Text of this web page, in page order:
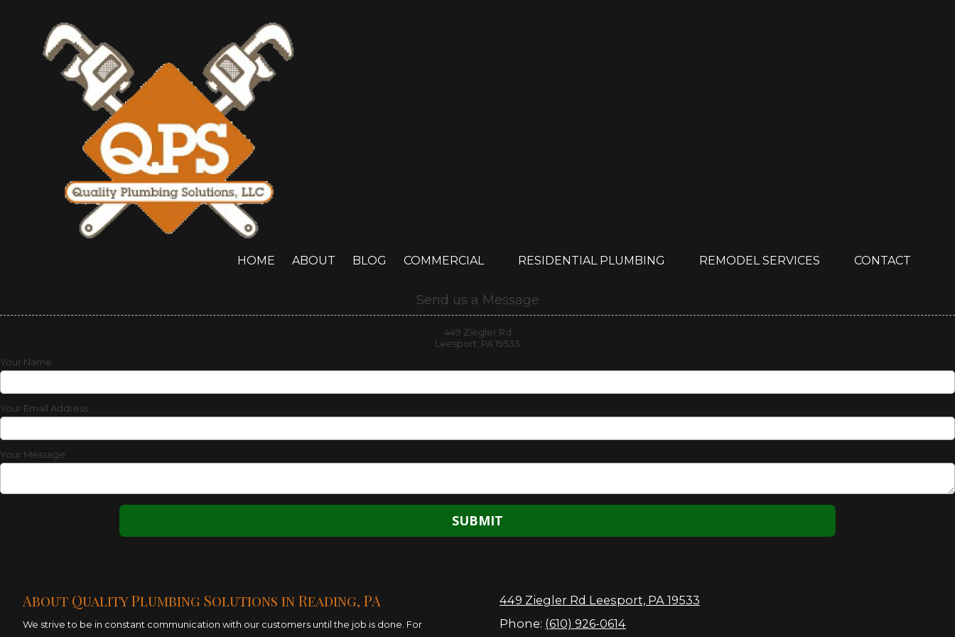
Skip to content
HOME ABOUT BLOG COMMERCIAL RESIDENTIAL PLUMBING REMODEL SERVICES CONTACT
Send us a Message
449 Ziegler Rd
Leesport, PA 19533
Your Name
Your Email Address
Your Message
About Quality Plumbing Solutions in Reading, PA
We strive to be in constant communication with our customers until the job is done. For
449 Ziegler Rd Leesport, PA 19533
Phone: (610) 926-0614